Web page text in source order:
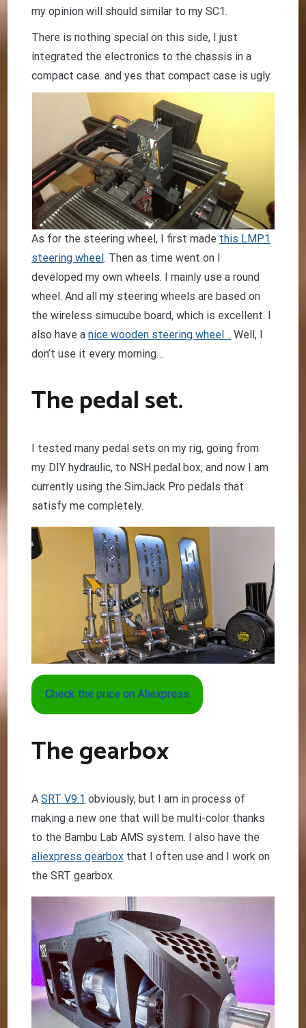
my opinion will should similar to my SC1.
There is nothing special on this side, I just
integrated the electronics to the chassis in a
compact case. and yes that compact case is ugly.
As for the steering wheel, I first made this LMP1
steering wheel. Then as time went on I
developed my own wheels. I mainly use a round
wheel. And all my steering wheels are based on
the wireless simucube board, which is excellent. I
also have anice wooden steering wheel… Well, I
don’t use it every morning…
The pedal set.
I tested many pedal sets on my rig, going from
my DIY hydraulic, to NSH pedal box, and now I am
currently using the SimJack Pro pedals that
satisfy me completely.
Check the price on Aliexpress
The gearbox
ASRT V9.1 obviously, but I am in process of
making a new one that will be multi-color thanks
to the Bambu Lab AMS system. I also have the
aliexpress gearbox that I often use and I work on
the SRT gearbox.